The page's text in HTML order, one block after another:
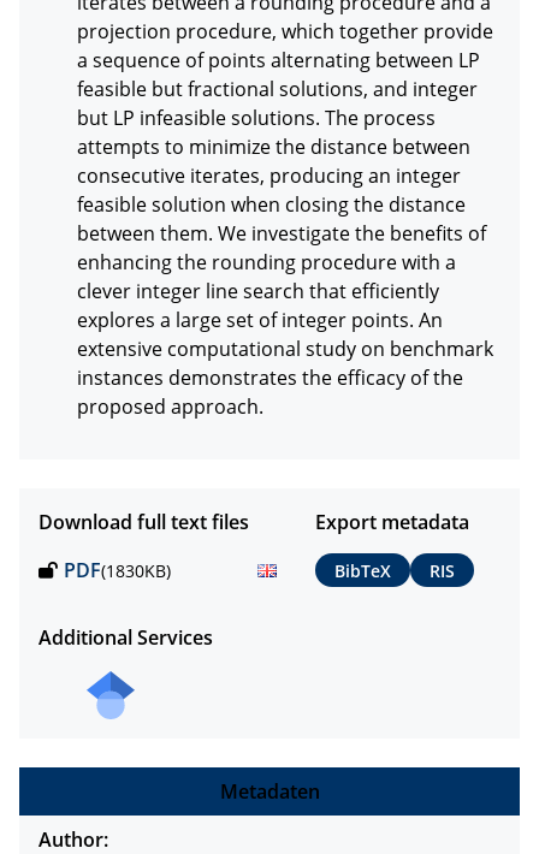
projection procedure, which together provide
a sequence of points alternating between LP
feasible but fractional solutions, and integer
but LP infeasible solutions. The process
attempts to minimize the distance between
consecutive iterates, producing an integer
feasible solution when closing the distance
between them. We investigate the benefits of
enhancing the rounding procedure with a
clever integer line search that efficiently
explores a large set of integer points. An
extensive computational study on benchmark
instances demonstrates the efficacy of the
proposed approach.
Download full text files
PDF(1830KB)
Export metadata
BibTeX RIS
Additional Services
Metadaten
Author: